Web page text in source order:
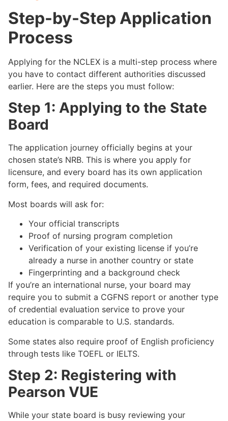
Step-by-Step Application
Process
Applying for the NCLEX is a multi-step process where
you have to contact different authorities discussed
earlier. Here are the steps you must follow:
Step 1: Applying to the State
Board
The application journey officially begins at your
chosen state’s NRB. This is where you apply for
licensure, and every board has its own application
form, fees, and required documents.
Most boards will ask for:
Your official transcripts
Proof of nursing program completion
Verification of your existing license if you’re
already a nurse in another country or state
Fingerprinting and a background check
If you’re an international nurse, your board may
require you to submit a CGFNS report or another type
of credential evaluation service to prove your
education is comparable to U.S. standards.
Some states also require proof of English proficiency
through tests like TOEFL or IELTS.
Step 2: Registering with
Pearson VUE
While your state board is busy reviewing your